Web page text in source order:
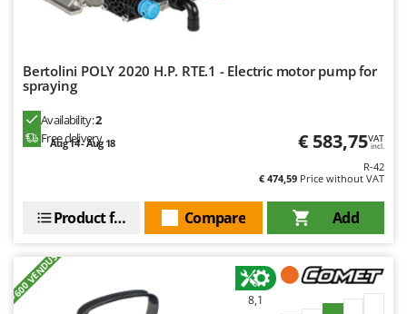
Bertolini POLY 2020 H.P. RTE.1 - Electric motor pump for
spraying
Availability:2
Free delivery
Aug 14 - Aug 18 € 583,75VAT
incl.
R-42
€ 474,59 Price without VAT
Add
Compare
Product features
+600 VENDUS 8,1